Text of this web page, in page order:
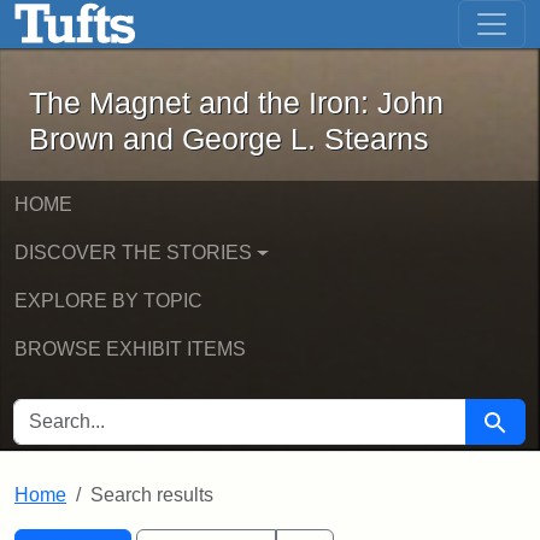
Skip to main content Skip to first result
The Magnet and the Iron: John
The Magnet and the Iron: John
Brown and George L. Stearns
HOME
DISCOVER THE STORIES
EXPLORE BY TOPIC
BROWSE EXHIBIT ITEMS
SEARCH FOR Search
Home Search results